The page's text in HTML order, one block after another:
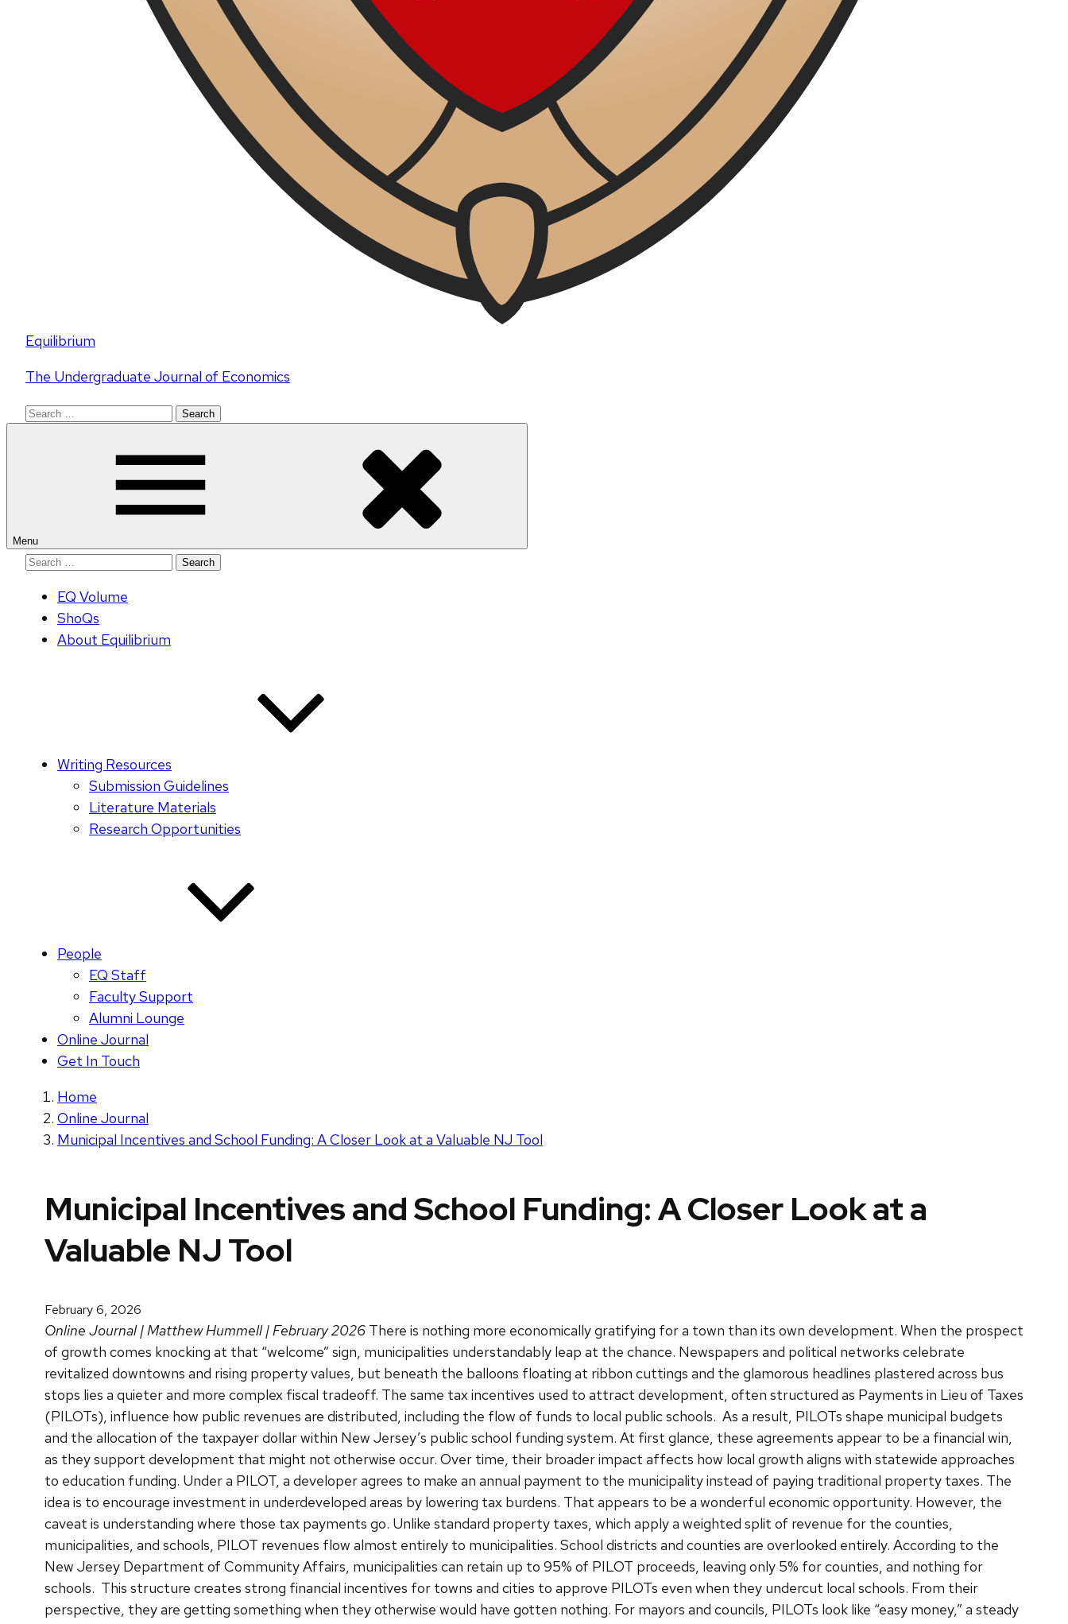
Equilibrium
The Undergraduate Journal of Economics
Search
Menu
Search
EQ Volume
ShoQs
About Equilibrium
Writing Resources
Submission Guidelines
Literature Materials
Research Opportunities
People
EQ Staff
Faculty Support
Alumni Lounge
Online Journal
Get In Touch
Home
Online Journal
Municipal Incentives and School Funding: A Closer Look at a Valuable NJ Tool
Municipal Incentives and School Funding: A Closer Look at a
Valuable NJ Tool
February 6, 2026
Online Journal | Matthew Hummell | February 2026 There is nothing more economically gratifying for a town than its own development. When the prospect
of growth comes knocking at that “welcome” sign, municipalities understandably leap at the chance. Newspapers and political networks celebrate
revitalized downtowns and rising property values, but beneath the balloons floating at ribbon cuttings and the glamorous headlines plastered across bus
stops lies a quieter and more complex fiscal tradeoff. The same tax incentives used to attract development, often structured as Payments in Lieu of Taxes
(PILOTs), influence how public revenues are distributed, including the flow of funds to local public schools. As a result, PILOTs shape municipal budgets
and the allocation of the taxpayer dollar within New Jersey’s public school funding system. At first glance, these agreements appear to be a financial win,
as they support development that might not otherwise occur. Over time, their broader impact affects how local growth aligns with statewide approaches
to education funding. Under a PILOT, a developer agrees to make an annual payment to the municipality instead of paying traditional property taxes. The
idea is to encourage investment in underdeveloped areas by lowering tax burdens. That appears to be a wonderful economic opportunity. However, the
caveat is understanding where those tax payments go. Unlike standard property taxes, which apply a weighted split of revenue for the counties,
municipalities, and schools, PILOT revenues flow almost entirely to municipalities. School districts and counties are overlooked entirely. According to the
New Jersey Department of Community Affairs, municipalities can retain up to 95% of PILOT proceeds, leaving only 5% for counties, and nothing for
schools. This structure creates strong financial incentives for towns and cities to approve PILOTs even when they undercut local schools. From their
perspective, they are getting something when they otherwise would have gotten nothing. For mayors and councils, PILOTs look like “easy money,” a steady